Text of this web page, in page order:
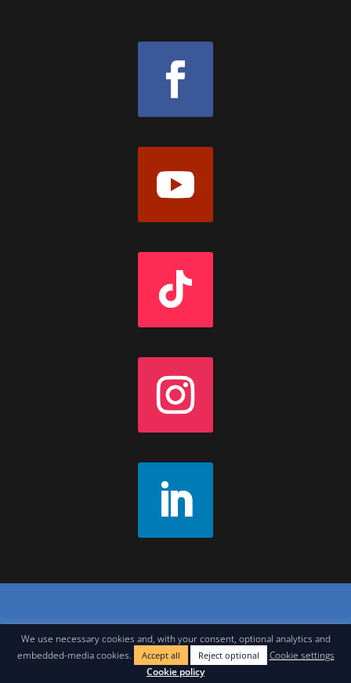
Contact|Join Our Newsletter|Legal Notice
We use necessary cookies and, with your consent, optional analytics and
embedded-media cookies.
Accept all Reject optional
Cookie settings
Cookie policy